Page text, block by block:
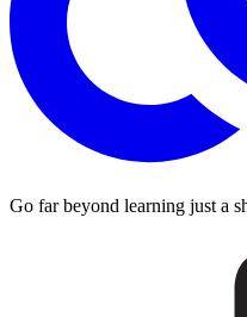
Go far beyond learning just a